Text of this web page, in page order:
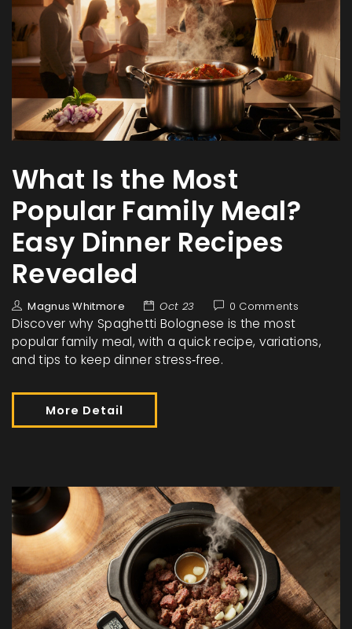
What Is the Most
Popular Family Meal?
Easy Dinner Recipes
Revealed
Magnus Whitmore Oct 23 0 Comments
Discover why Spaghetti Bolognese is the most
popular family meal, with a quick recipe, variations,
and tips to keep dinner stress‑free.
More Detail